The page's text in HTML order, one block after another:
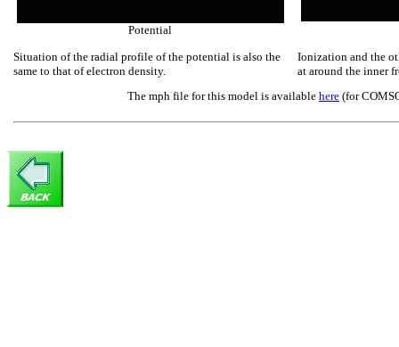
Potential
Situation of the radial profile of the potential is also the
same to that of electron density.
Ionization and the
at around the inner
The mph file for this model is available here (for